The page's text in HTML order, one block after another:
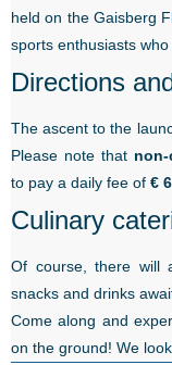
held on the Gaisberg
sports enthusiasts
Directions
The ascent to the
Please note that
to pay a daily fee of € 6
Culinary
Of course, there will
snacks and drinks
Come along and
on the ground! We